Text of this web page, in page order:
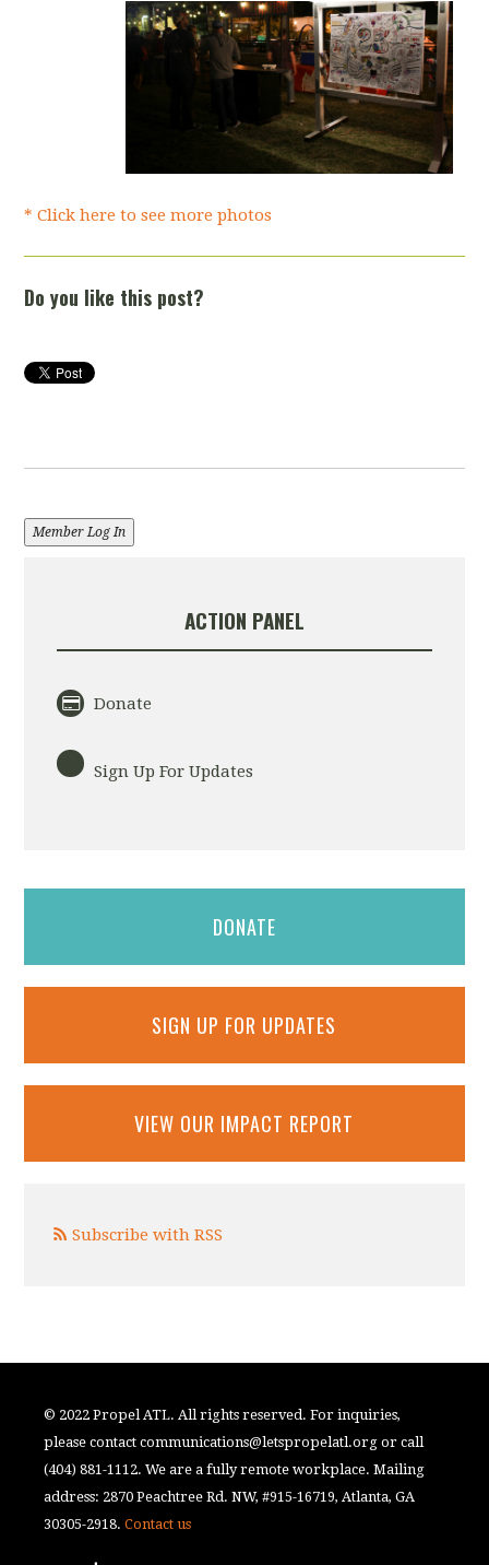
* Click here to see more photos
Do you like this post?
Member Log In
ACTION PANEL
Donate
Sign Up For Updates
DONATE
SIGN UP FOR UPDATES
VIEW OUR IMPACT REPORT
Subscribe with RSS
© 2022 Propel ATL. All rights reserved. For inquiries,
please contactcommunications@letspropelatl.org or call
(404) 881-1112. We are a fully remote workplace. Mailing
address: 2870 Peachtree Rd. NW, #915-16719, Atlanta, GA
30305-2918.Contact us